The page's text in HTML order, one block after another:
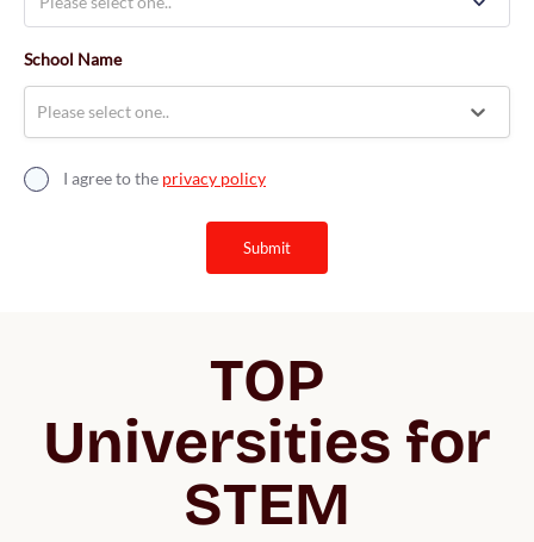
School Name
Please select one..
I agree to the privacy policy
submit
TOP
Universities for
STEM